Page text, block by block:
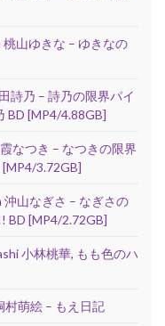
桃山ゆきな – ゆきなの
詩乃 – 詩乃の限界パイ
BD [MP4/4.88GB]
なつき – なつきの限界
3.72GB]
沖山なぎさ – なぎさの
BD [MP4/2.72GB]
小林桃華, もも色のハ
村萌絵 – もえ日記